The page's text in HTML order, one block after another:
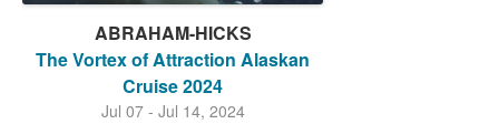
ABRAHAM-HICKS
The Vortex of Attraction Alaskan
Cruise 2024
Jul 07 - Jul 14, 2024